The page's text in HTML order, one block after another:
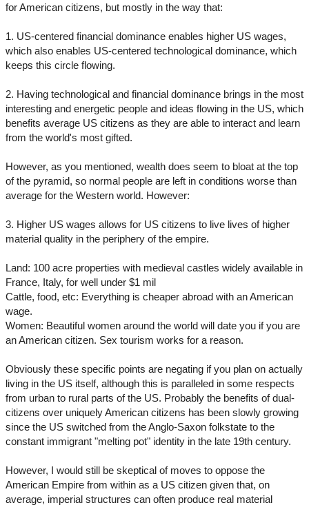
for American citizens, but mostly in the way that:
1. US-centered financial dominance enables higher US wages,
which also enables US-centered technological dominance, which
keeps this circle flowing.
2. Having technological and financial dominance brings in the most
interesting and energetic people and ideas flowing in the US, which
benefits average US citizens as they are able to interact and learn
from the world's most gifted.
However, as you mentioned, wealth does seem to bloat at the top
of the pyramid, so normal people are left in conditions worse than
average for the Western world. However:
3. Higher US wages allows for US citizens to live lives of higher
material quality in the periphery of the empire.
Land: 100 acre properties with medieval castles widely available in
France, Italy, for well under $1 mil
Cattle, food, etc: Everything is cheaper abroad with an American
wage.
Women: Beautiful women around the world will date you if you are
an American citizen. Sex tourism works for a reason.
Obviously these specific points are negating if you plan on actually
living in the US itself, although this is paralleled in some respects
from urban to rural parts of the US. Probably the benefits of dual-
citizens over uniquely American citizens has been slowly growing
since the US switched from the Anglo-Saxon folkstate to the
constant immigrant "melting pot" identity in the late 19th century.
However, I would still be skeptical of moves to oppose the
American Empire from within as a US citizen given that, on
average, imperial structures can often produce real material